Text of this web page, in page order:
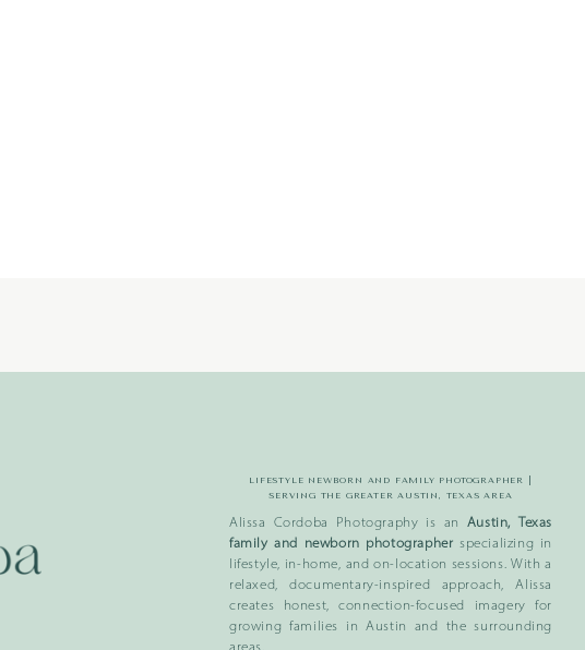
Alissa Cordoba Photography is an Austin, Texas
family and newborn photographer specializing in
lifestyle, in-home, and on-location sessions. With a
relaxed, documentary-inspired approach, Alissa
creates honest, connection-focused imagery for
growing families in Austin and the surrounding
LIFESTYLE NEWBORN AND FAMILY PHOTOGRAPHER |
SERVING THE GREATER AUSTIN, TEXAS AREA